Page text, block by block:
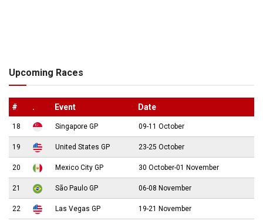
Upcoming Races
# . Event Date
18 Singapore GP 09-11 October
19 United States GP 23-25 October
20 Mexico City GP 30 October-01 November
21 São Paulo GP 06-08 November
22 Las Vegas GP 19-21 November